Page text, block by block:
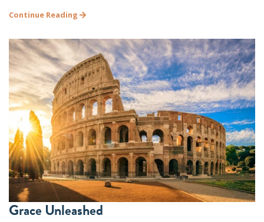
Continue Reading
Grace Unleashed